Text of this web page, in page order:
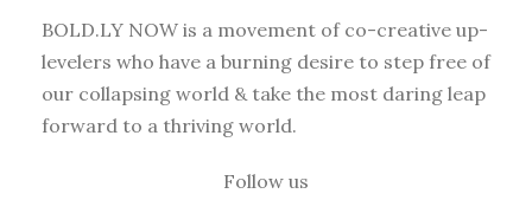
BOLD.LY NOW is a movement of co-creative up-
levelers who have a burning desire to step free of
our collapsing world & take the most daring leap
forward to a thriving world.
Follow us